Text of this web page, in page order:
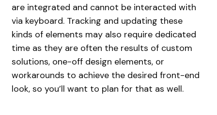
are integrated and cannot be interacted with
via keyboard. Tracking and updating these
kinds of elements may also require dedicated
time as they are often the results of custom
solutions, one-off design elements, or
workarounds to achieve the desired front-end
look, so you’ll want to plan for that as well.